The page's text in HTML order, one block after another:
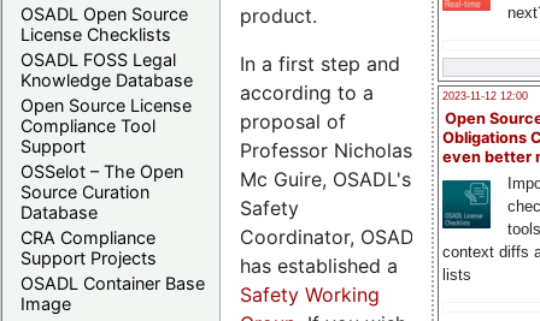
OSADL Open Source
License Checklists
OSADL FOSS Legal
Knowledge Database
Open Source License
Compliance Tool
Support
OSSelot – The Open
Source Curation
Database
CRA Compliance
Support Projects
OSADL Container Base
Image
2023-11-12 12:00
Open
Obligations
even better
context diffs
lists
product.
In a first step and
according to a
proposal of
Professor Nicholas
Mc Guire, OSADL's
Safety
Coordinator, OSADL
has established a
Safety Working